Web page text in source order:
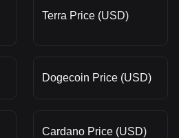
Terra Price (USD)
Dogecoin Price (USD)
Cardano Price (USD)